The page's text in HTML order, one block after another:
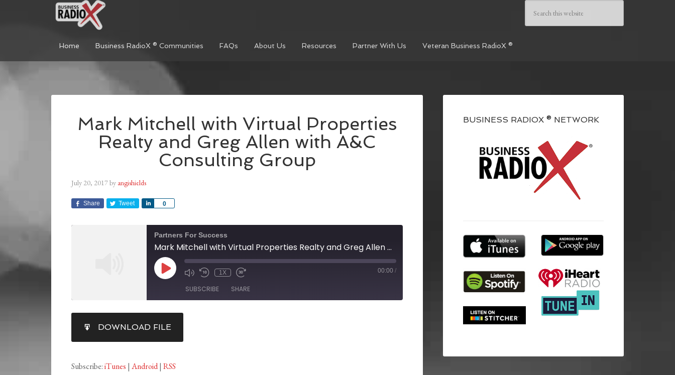
Home Business RadioX ® Communities FAQs About Us Resources Partner With Us Veteran Business RadioX ®
Mark Mitchell with Virtual Properties
Realty and Greg Allen with A&C
Consulting Group
July 20, 2017by angishields
Share Tweet 0
Share
Partners For Success
Mark Mitchell with Virtual Properties Realty and Greg Allen with A&C Consulting Group
1X 00:00 /
SUBSCRIBE SHARE
RSS FEED
LINK
EMBED
DOWNLOAD FILE
Subscribe:iTunes | Android| RSS
BUSINESS RADIOX ® NETWORK